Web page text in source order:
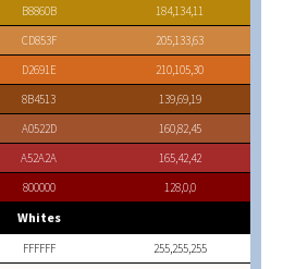
B8860B
184,134,11
CD853F
205,133,63
D2691E
210,105,30
8B4513
139,69,19
A0522D
160,82,45
A52A2A
165,42,42
800000 128,0,0
Whites
FFFFFF
255,255,255